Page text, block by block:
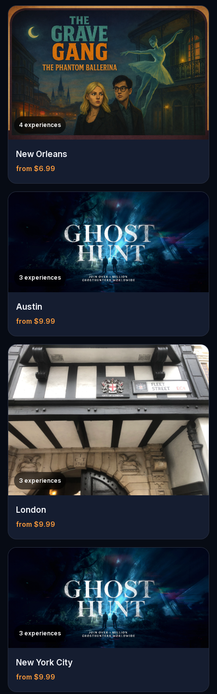
4 experiences
New Orleans
from $6.99
3 experiences
Austin
from $9.99
3 experiences
London
from $9.99
3 experiences
New York City
from $9.99